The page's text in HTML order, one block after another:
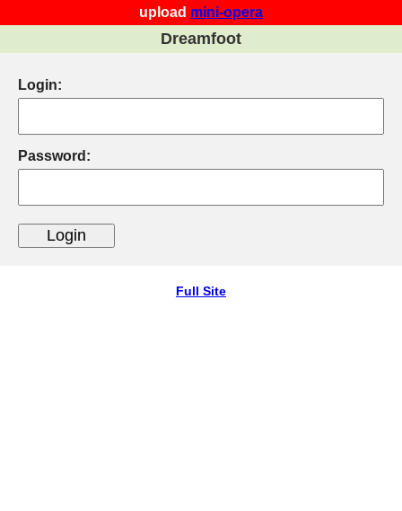
upload mini-opera
Dreamfoot
Login:
Password:
Full Site